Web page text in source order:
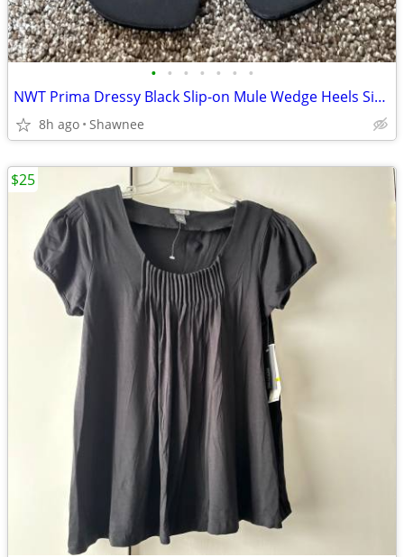
• • • • • • •
NWT Prima Dressy Black Slip-on Mule Wedge Heels Size 7.5
8h ago Shawnee
$25